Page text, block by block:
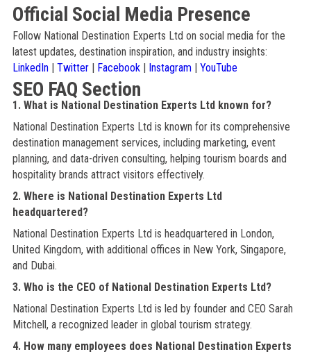
Official Social Media Presence
Follow National Destination Experts Ltd on social media for the
latest updates, destination inspiration, and industry insights:
LinkedIn| Twitter| Facebook| Instagram| YouTube
SEO FAQ Section
1. What is National Destination Experts Ltd known for?
National Destination Experts Ltd is known for its comprehensive
destination management services, including marketing, event
planning, and data-driven consulting, helping tourism boards and
hospitality brands attract visitors effectively.
2. Where is National Destination Experts Ltd
headquartered?
National Destination Experts Ltd is headquartered in London,
United Kingdom, with additional offices in New York, Singapore,
and Dubai.
3. Who is the CEO of National Destination Experts Ltd?
National Destination Experts Ltd is led by founder and CEO Sarah
Mitchell, a recognized leader in global tourism strategy.
4. How many employees does National Destination Experts